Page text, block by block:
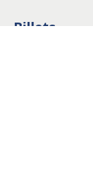
Billets